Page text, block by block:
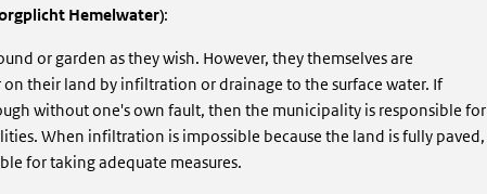
Hemelwater):
or garden as they wish. However, they themselves are
their land by infiltration or drainage to the surface water. If
without one's own fault, then the municipality is responsible for
When infiltration is impossible because the land is fully paved,
for taking adequate measures.